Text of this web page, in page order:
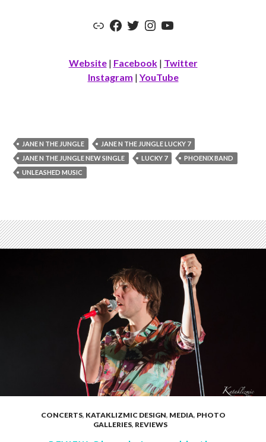
LinkFacebook
Twitter
Instagram
YouTube
Website| Facebook| Twitter
Instagram | YouTube
JANE N THE JUNGLE
JANE N THE JUNGLE LUCKY 7
JANE N THE JUNGLE NEW SINGLE
LUCKY 7
PHOENIX BAND
UNLEASHED MUSIC
CONCERTS, KATAKLIZMIC DESIGN, MEDIA, PHOTO
GALLERIES, REVIEWS